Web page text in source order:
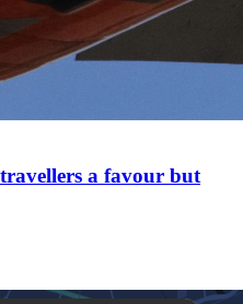
a favour but